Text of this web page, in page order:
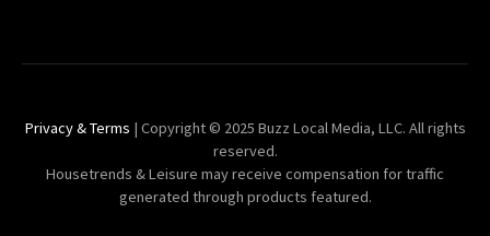
Privacy & Terms | Copyright © 2025 Buzz Local Media, LLC. All rights
reserved.
Housetrends & Leisure may receive compensation for traffic
generated through products featured.